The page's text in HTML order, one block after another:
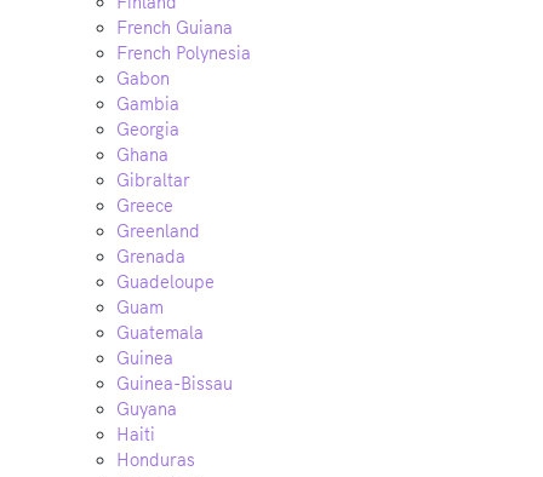
French Guiana
French Polynesia
Gabon
Gambia
Georgia
Ghana
Gibraltar
Greece
Greenland
Grenada
Guadeloupe
Guam
Guatemala
Guinea
Guinea-Bissau
Guyana
Haiti
Honduras